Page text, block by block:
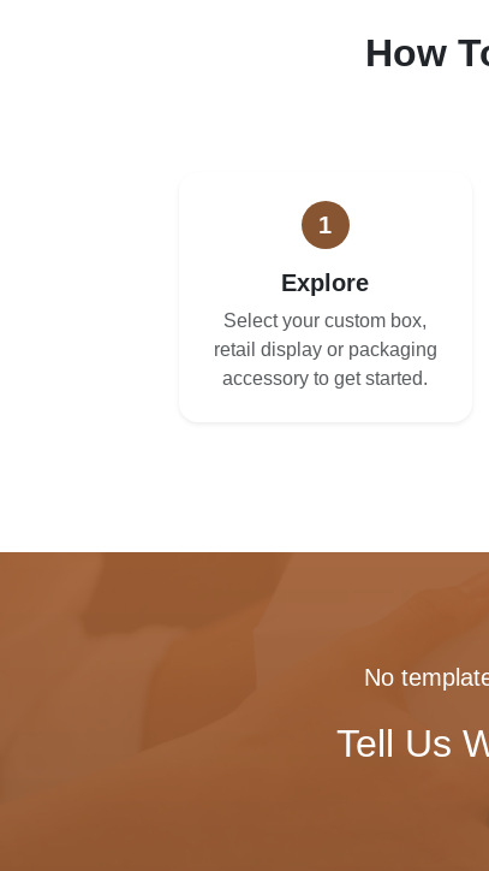
How
1
Explore
Select your custom box,
retail display or packaging
accessory to get started.
No
Tell Us